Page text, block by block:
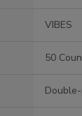
VIBES
50